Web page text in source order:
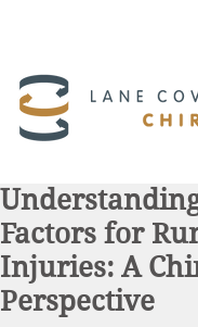
Factors for
Injuries: A
Perspective